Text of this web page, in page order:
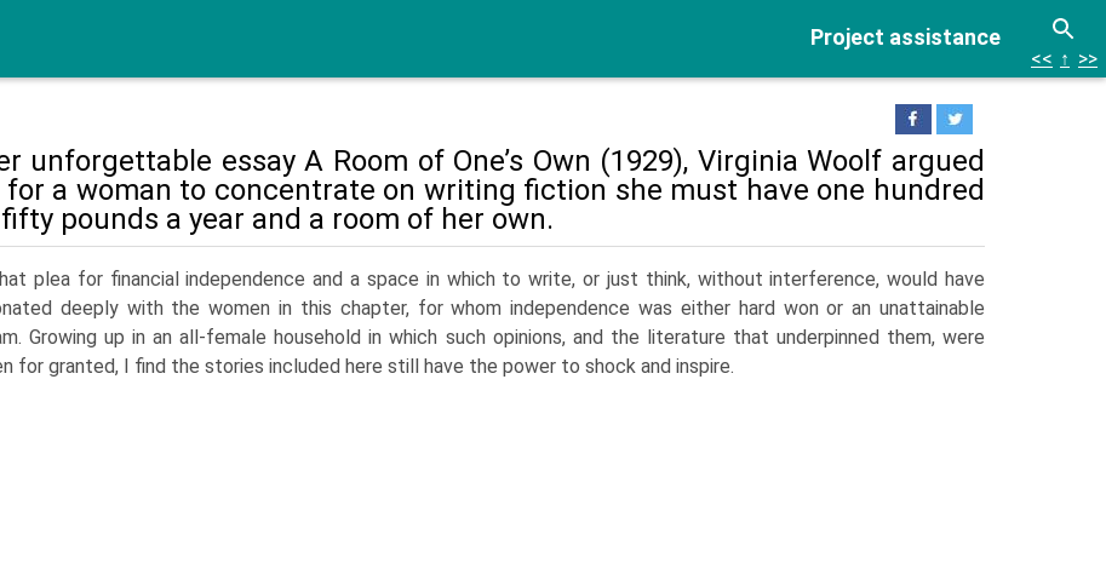
Project assistance
<< ↑ >>
unforgettable essay A Room of One’s Own (1929), Virginia Woolf argued
a woman to concentrate on writing fiction she must have one hundred
pounds a year and a room of her own.
plea for financial independence and a space in which to write, or just think, without interference, would have
deeply with the women in this chapter, for whom independence was either hard won or an unattainable
Growing up in an all-female household in which such opinions, and the literature that underpinned them, were
for granted, I find the stories included here still have the power to shock and inspire.